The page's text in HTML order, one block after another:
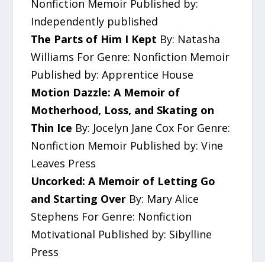
Nonfiction Memoir Published by:
Independently published
The Parts of Him I Kept By: Natasha
Williams For Genre: Nonfiction Memoir
Published by: Apprentice House
Motion Dazzle: A Memoir of
Motherhood, Loss, and Skating on
Thin Ice By: Jocelyn Jane Cox For Genre:
Nonfiction Memoir Published by: Vine
Leaves Press
Uncorked: A Memoir of Letting Go
and Starting Over By: Mary Alice
Stephens For Genre: Nonfiction
Motivational Published by: Sibylline
Press